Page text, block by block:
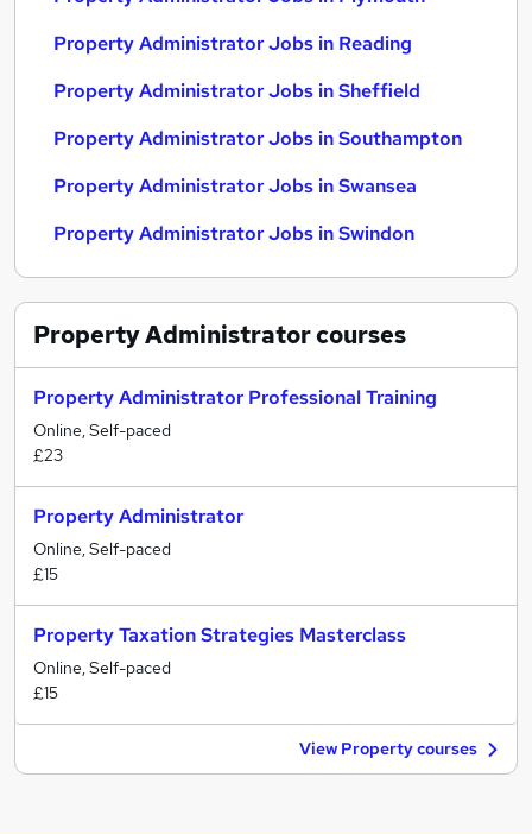
Property Administrator Jobs in Reading
Property Administrator Jobs in Sheffield
Property Administrator Jobs in Southampton
Property Administrator Jobs in Swansea
Property Administrator Jobs in Swindon
Property Administratorcourses
Property Administrator Professional Training
Online, Self-paced
£23
Property Administrator
Online, Self-paced
£15
Property Taxation Strategies Masterclass
Online, Self-paced
£15
View Property courses